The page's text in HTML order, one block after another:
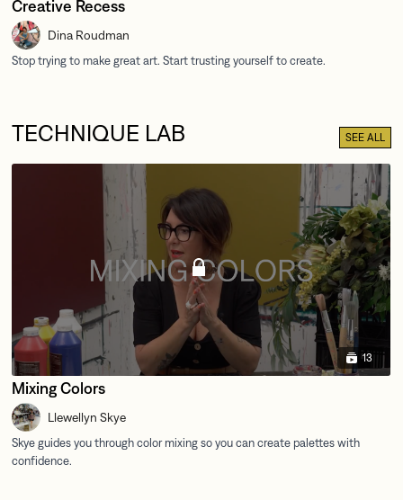
Creative Recess
Dina Roudman
TECHNIQUE LAB SEE ALL
13
Mixing Colors
Llewellyn Skye